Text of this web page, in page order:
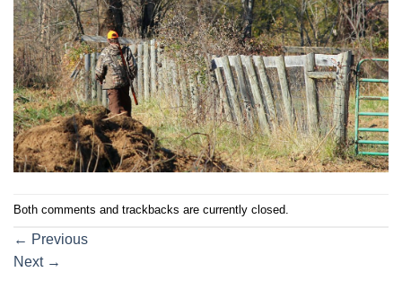
Both comments and trackbacks are currently closed.
← Previous
Next →